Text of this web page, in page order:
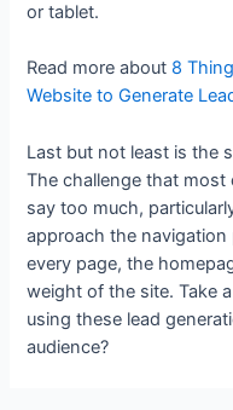
or tablet.
Read more about 8
Website to Generate
Last but not least is the
The challenge that
say too much,
approach the
every page, the
weight of the site. Take
using these lead
audience?